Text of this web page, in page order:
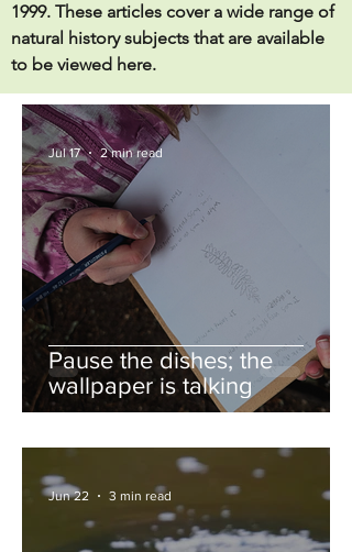
1999. These articles cover a wide range of
natural history subjects that are available
to be viewed here.
Pause the dishes; the
wallpaper is talking
Jul 17 2 min read
Jun 22 3 min read